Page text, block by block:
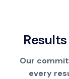
Results
Our
every